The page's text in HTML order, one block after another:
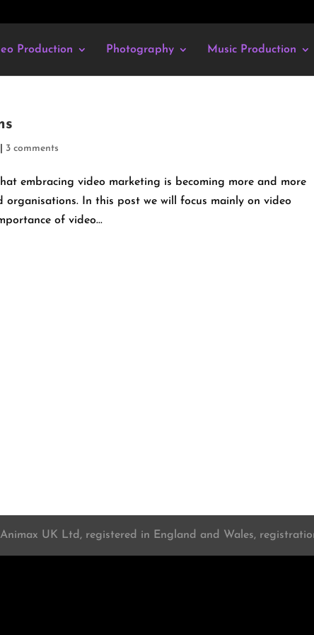
Production Photography Music Production
3 comments
embracing video marketing is becoming more and more
organisations. In this post we will focus mainly on video
of video...
UK Ltd, registered in England and Wales,